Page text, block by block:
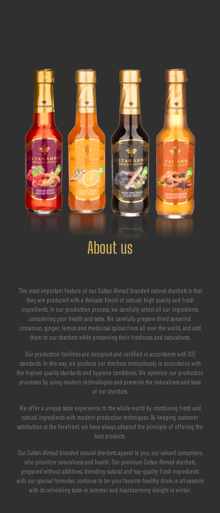
About us
The most important feature of our Sultan Ahmad branded natural sherbets is that
they are produced with a delicate blend of natural, high quality and fresh
ingredients. In our production process, we carefully select all our ingredients,
considering your health and taste. We carefully prepare dried tamarind,
cinnamon, ginger, lemon and medicinal spices from all over the world, and add
them to our sherbets while preserving their freshness and naturalness.
Our production facilities are designed and certified in accordance with ISO
standards. In this way, we produce our sherbets meticulously in accordance with
the highest quality standards and hygiene conditions. We optimize our production
processes by using modern technologies and preserve the naturalness and taste
of our sherbets.
We offer a unique taste experience to the whole world by combining fresh and
natural ingredients with modern production techniques. By keeping customer
satisfaction at the forefront, we have always adopted the principle of offering the
best products.
Our Sultan Ahmad branded natural sherbets appeal to you, our valued consumers,
who prioritize naturalness and health. Our premium Sultan Ahmad sherbets,
prepared without additives, blending natural and top-quality fresh ingredients
with our special formulas, continue to be your favorite healthy drink in all seasons
with its refreshing taste in summer and heartwarming delight in winter.